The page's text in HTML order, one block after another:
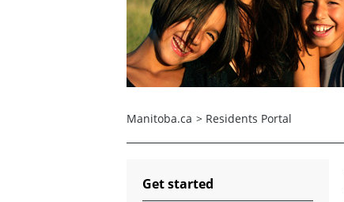
Manitoba.ca > Residents Portal
Get started